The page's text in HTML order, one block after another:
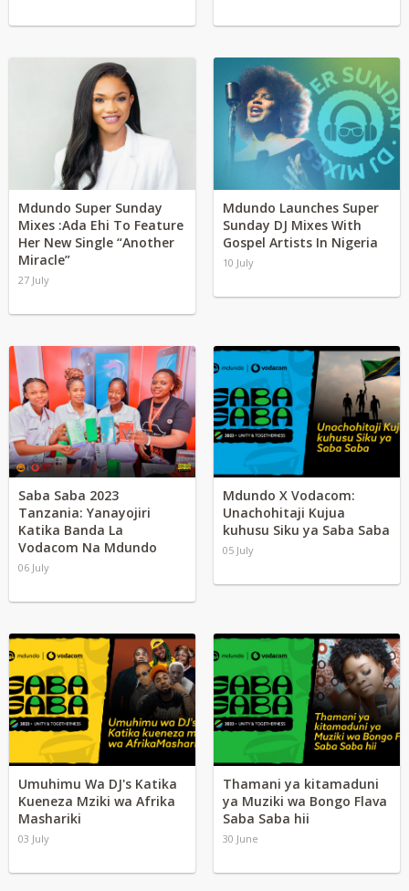
Mdundo Super Sunday
Mixes :Ada Ehi To Feature
Her New Single “Another
Miracle”
27 July
Mdundo Launches Super
Sunday DJ Mixes With
Gospel Artists In Nigeria
10 July
Saba Saba 2023
Tanzania: Yanayojiri
Katika Banda La
Vodacom Na Mdundo
06 July
Mdundo X Vodacom:
Unachohitaji Kujua
kuhusu Siku ya Saba Saba
05 July
Umuhimu Wa DJ's Katika
Kueneza Mziki wa Afrika
Mashariki
03 July
Thamani ya kitamaduni
ya Muziki wa Bongo Flava
Saba Saba hii
30 June